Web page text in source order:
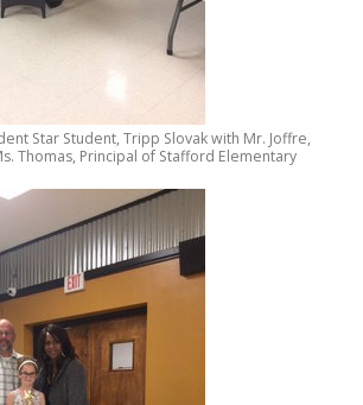
Star Student, Tripp Slovak with Mr. Joffre,
Thomas, Principal of Stafford Elementary